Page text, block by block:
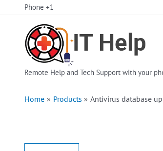
Phone +1
Remote Help and Tech Support with your
Home Products Antivirus database